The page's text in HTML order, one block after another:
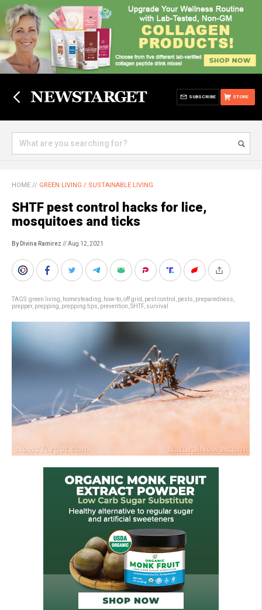
STORE
SUBSCRIBE
HOME // GREEN LIVING / SUSTAINABLE LIVING
SHTF pest control hacks for lice,
mosquitoes and ticks
By Divina Ramirez // Aug 12, 2021
TAGS:green living homesteading how-to off grid pest control pests preparedness
prepper, prepping prepping tips prevention SHTF, survival